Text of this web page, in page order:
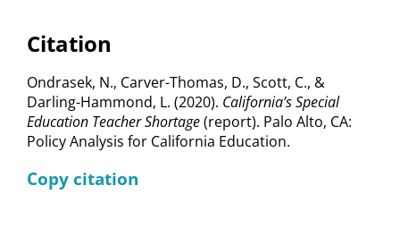
Citation
Ondrasek, N., Carver-Thomas, D., Scott, C., &
Darling-Hammond, L. (2020). California’s Special
Education Teacher Shortage(report). Palo Alto, CA:
Policy Analysis for California Education.
Copy citation